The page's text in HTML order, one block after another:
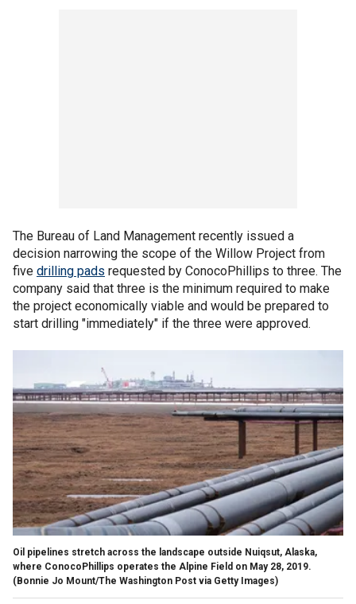
The Bureau of Land Management recently issued a
decision narrowing the scope of the Willow Project from
five drilling pads requested by ConocoPhillips to three. The
company said that three is the minimum required to make
the project economically viable and would be prepared to
start drilling "immediately" if the three were approved.
Oil pipelines stretch across the landscape outside Nuiqsut, Alaska,
where ConocoPhillips operates the Alpine Field on May 28, 2019.
(Bonnie Jo Mount/The Washington Post via Getty Images)